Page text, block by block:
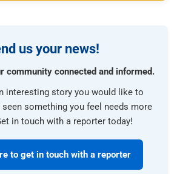
us your news!
community connected and informed.
interesting story you would like to
seen something you feel needs more
in touch with a reporter today!
to get in touch with a reporter